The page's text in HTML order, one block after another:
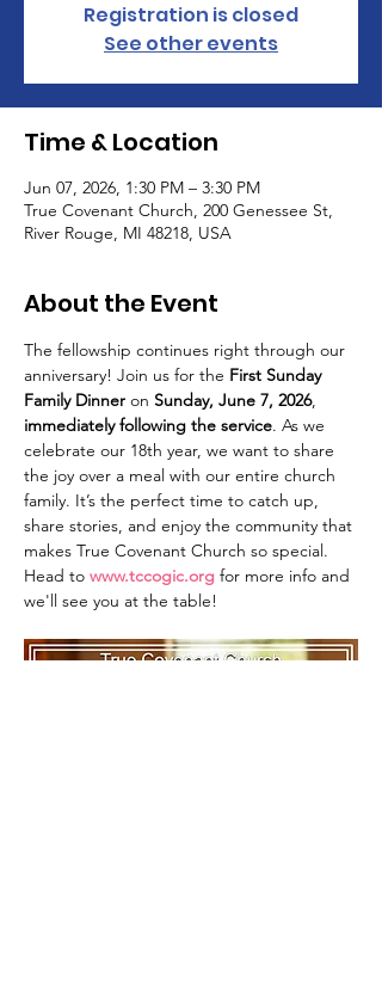
Registration is closed
See other events
Time & Location
Jun 07, 2026, 1:30 PM – 3:30 PM
True Covenant Church, 200 Genessee St,
River Rouge, MI 48218, USA
About the Event
The fellowship continues right through our
anniversary! Join us for the First Sunday
Family Dinner on Sunday, June 7, 2026,
immediately following the service. As we
celebrate our 18th year, we want to share
the joy over a meal with our entire church
family. It’s the perfect time to catch up,
share stories, and enjoy the community that
makes True Covenant Church so special.
Head to www.tccogic.org for more info and
we'll see you at the table!